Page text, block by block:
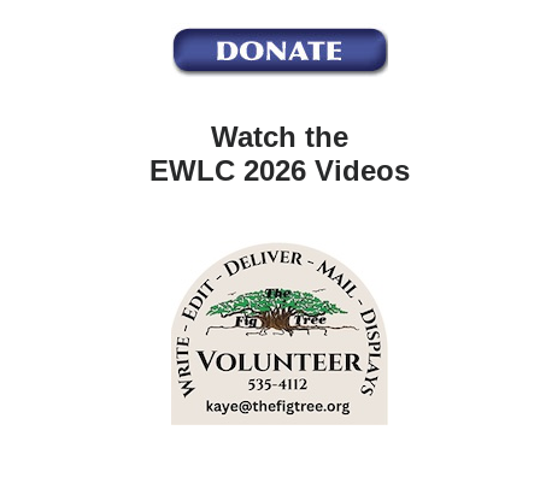
Watch the
EWLC 2026 Videos